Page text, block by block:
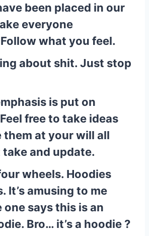
been placed in our
everyone
what you feel.
about shit. Just stop
is put on
free to take ideas
them at your will all
and update.
wheels. Hoodies
It’s amusing to me
one says this is an
Bro… it’s a hoodie ?‍